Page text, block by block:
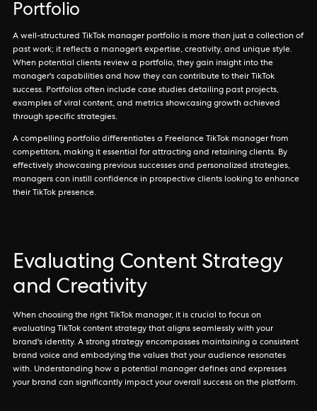
Portfolio
A well-structured TikTok manager portfolio is more than just a collection of
past work; it reflects a manager’s expertise, creativity, and unique style.
When potential clients review a portfolio, they gain insight into the
manager's capabilities and how they can contribute to their TikTok
success. Portfolios often include case studies detailing past projects,
examples of viral content, and metrics showcasing growth achieved
through specific strategies.
A compelling portfolio differentiates a Freelance TikTok manager from
competitors, making it essential for attracting and retaining clients. By
effectively showcasing previous successes and personalized strategies,
managers can instill confidence in prospective clients looking to enhance
their TikTok presence.
Evaluating Content Strategy
and Creativity
When choosing the right TikTok manager, it is crucial to focus on
evaluating TikTok content strategy that aligns seamlessly with your
brand's identity. A strong strategy encompasses maintaining a consistent
brand voice and embodying the values that your audience resonates
with. Understanding how a potential manager defines and expresses
your brand can significantly impact your overall success on the platform.